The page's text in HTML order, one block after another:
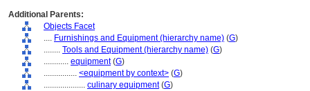
Additional Parents:
Objects Facet
.... Furnishings and Equipment (hierarchy name) (G)
........ Tools and Equipment (hierarchy name) (G)
............ equipment(G)
................ <equipment by context> (G)
.................... culinary equipment(G)